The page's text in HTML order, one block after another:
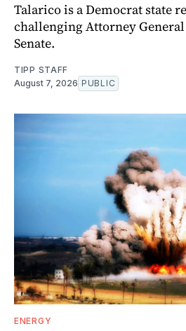
Talarico is a Democrat state
challenging Attorney
Senate.
TIPP STAFF
August 7, 2026 PUBLIC
ENERGY